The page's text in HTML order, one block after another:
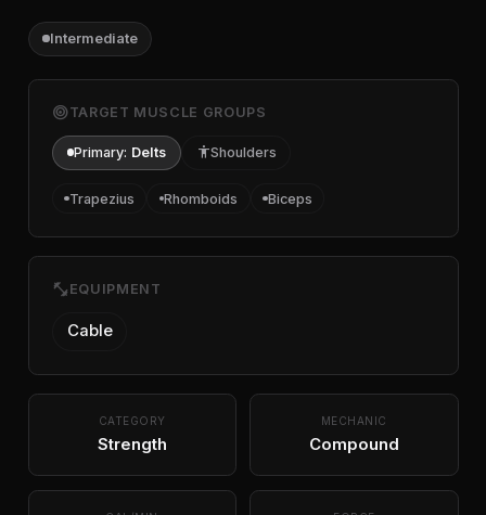
Intermediate
targetTARGET MUSCLE GROUPS
Primary: Delts accessibilityShoulders
Trapezius Rhomboids Biceps
fitness_center EQUIPMENT
Cable
CATEGORY
Strength
MECHANIC
Compound